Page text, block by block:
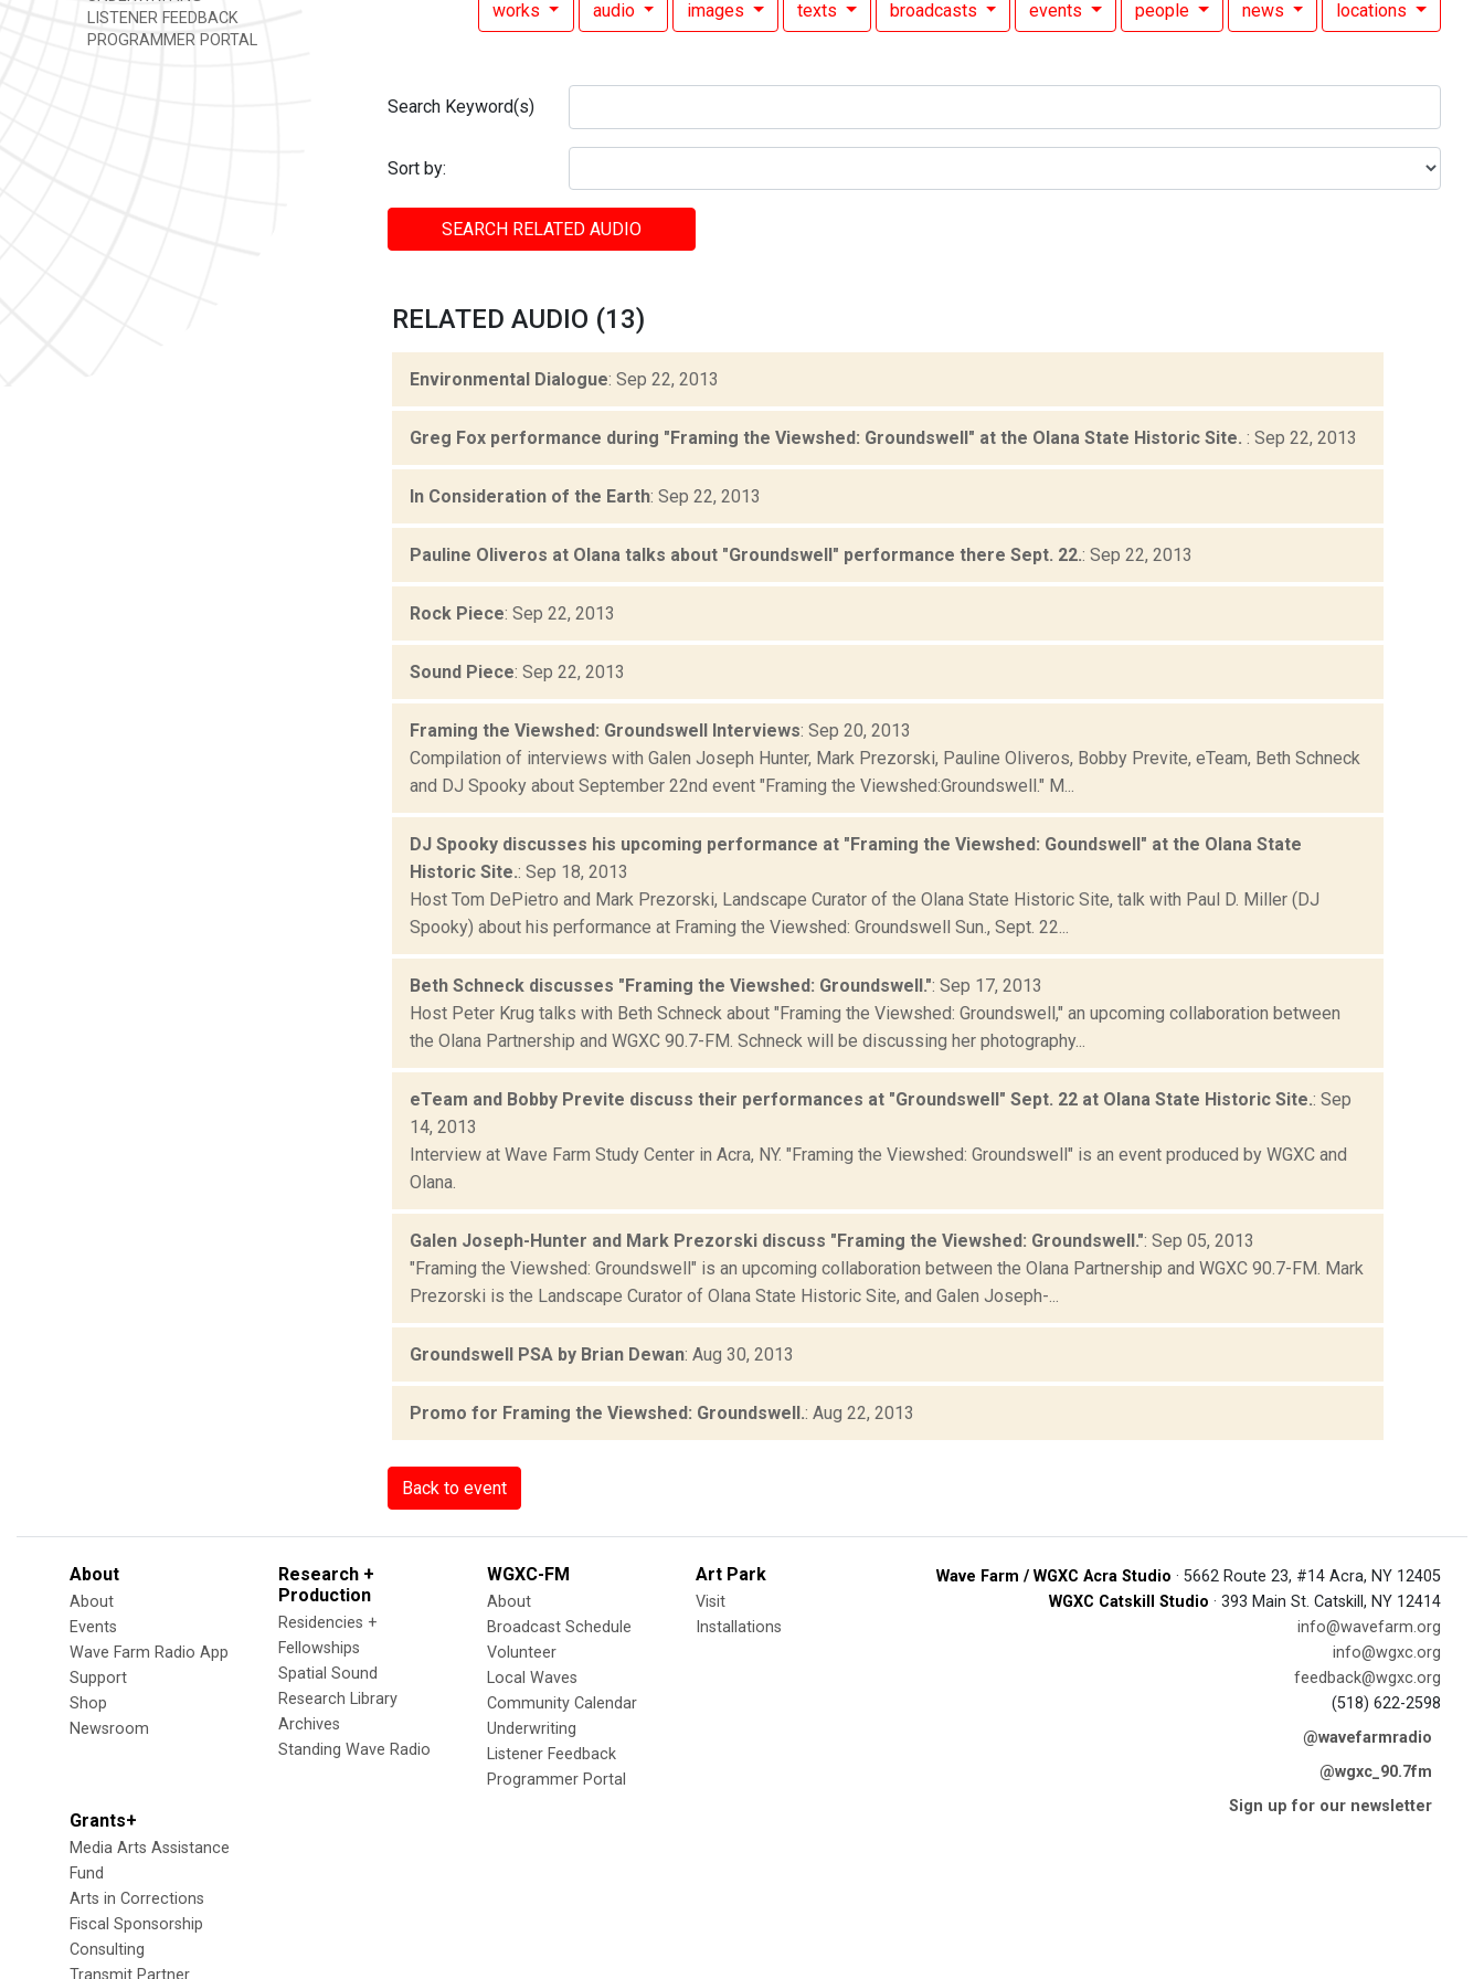
LISTENER FEEDBACK
PROGRAMMER PORTAL
works audio images texts broadcasts events people news locations
Search Keyword(s)
Sort by:
SEARCH RELATED AUDIO
RELATED AUDIO (13)
Environmental Dialogue: Sep 22, 2013
Greg Fox performance during "Framing the Viewshed: Groundswell" at the Olana State Historic Site. : Sep 22, 2013
In Consideration of the Earth: Sep 22, 2013
Pauline Oliveros at Olana talks about "Groundswell" performance there Sept. 22.: Sep 22, 2013
Rock Piece: Sep 22, 2013
Sound Piece: Sep 22, 2013
Framing the Viewshed: Groundswell Interviews: Sep 20, 2013
Compilation of interviews with Galen Joseph Hunter, Mark Prezorski, Pauline Oliveros, Bobby Previte, eTeam, Beth Schneck
and DJ Spooky about September 22nd event "Framing the Viewshed:Groundswell." M...
DJ Spooky discusses his upcoming performance at "Framing the Viewshed: Goundswell" at the Olana State
Historic Site.: Sep 18, 2013
Host Tom DePietro and Mark Prezorski, Landscape Curator of the Olana State Historic Site, talk with Paul D. Miller (DJ
Spooky) about his performance at Framing the Viewshed: Groundswell Sun., Sept. 22...
Beth Schneck discusses "Framing the Viewshed: Groundswell.": Sep 17, 2013
Host Peter Krug talks with Beth Schneck about "Framing the Viewshed: Groundswell," an upcoming collaboration between
the Olana Partnership and WGXC 90.7-FM. Schneck will be discussing her photography...
eTeam and Bobby Previte discuss their performances at "Groundswell" Sept. 22 at Olana State Historic Site.: Sep
14, 2013
Interview at Wave Farm Study Center in Acra, NY. "Framing the Viewshed: Groundswell" is an event produced by WGXC and
Olana.
Galen Joseph-Hunter and Mark Prezorski discuss "Framing the Viewshed: Groundswell.": Sep 05, 2013
"Framing the Viewshed: Groundswell" is an upcoming collaboration between the Olana Partnership and WGXC 90.7-FM. Mark
Prezorski is the Landscape Curator of Olana State Historic Site, and Galen Joseph-...
Groundswell PSA by Brian Dewan: Aug 30, 2013
Promo for Framing the Viewshed: Groundswell.: Aug 22, 2013
Back to event
About
About
Events
Wave Farm Radio App
Support
Shop
Newsroom
Research +
Production
Residencies +
Fellowships
Spatial Sound
Research Library
Archives
Standing Wave Radio
WGXC-FM
About
Broadcast Schedule
Volunteer
Local Waves
Community Calendar
Underwriting
Listener Feedback
Programmer Portal
Art Park
Visit
Installations
Grants+
Media Arts Assistance
Fund
Arts in Corrections
Fiscal Sponsorship
Consulting
Wave Farm / WGXC Acra Studio · 5662 Route 23, #14 Acra, NY 12405
WGXC Catskill Studio · 393 Main St. Catskill, NY 12414
info@wavefarm.org
info@wgxc.org
feedback@wgxc.org
(518) 622-2598
@wavefarmradio
@wgxc_90.7fm
Sign up for our newsletter